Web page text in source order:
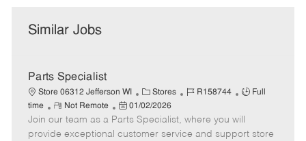
Similar Jobs
Parts Specialist
Store 06312 Jefferson WI
C
a
t
e
Stores
J
b
I
R158744
J
T
Full
time
R
e
m
Not Remote
P
o
s
01/02/2026
Join our team as a Parts Specialist, where you will
provide exceptional customer service and support store